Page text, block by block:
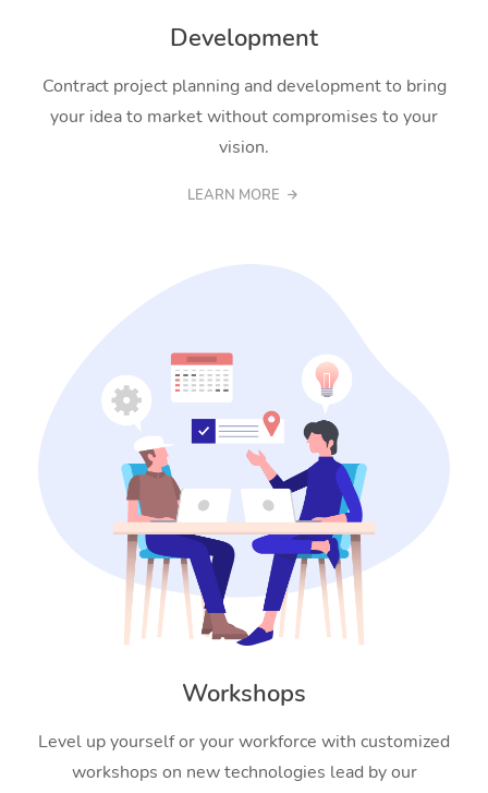
Development
Contract project planning and development to bring
your idea to market without compromises to your
vision.
LEARN MORE
Workshops
Level up yourself or your workforce with customized
workshops on new technologies lead by our